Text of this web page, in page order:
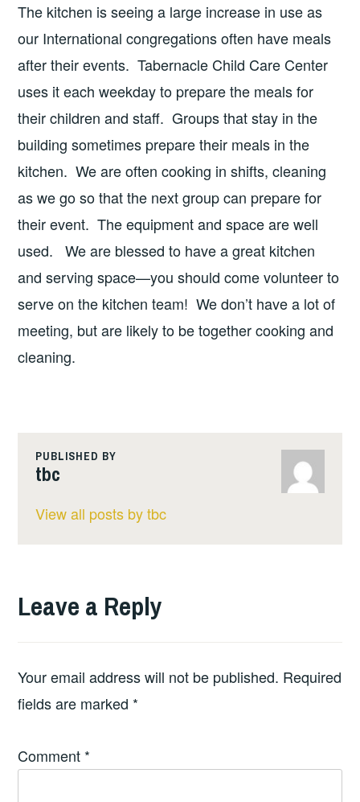
The kitchen is seeing a large increase in use as
our International congregations often have meals
after their events. Tabernacle Child Care Center
uses it each weekday to prepare the meals for
their children and staff. Groups that stay in the
building sometimes prepare their meals in the
kitchen. We are often cooking in shifts, cleaning
as we go so that the next group can prepare for
their event. The equipment and space are well
used. We are blessed to have a great kitchen
and serving space—you should come volunteer to
serve on the kitchen team! We don’t have a lot of
meeting, but are likely to be together cooking and
cleaning.
PUBLISHED BY
tbc
View all posts by tbc
Leave a Reply
Your email address will not be published. Required
fields are marked *
Comment *